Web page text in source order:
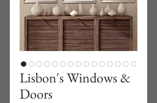
Lisbon's Windows &
Doors